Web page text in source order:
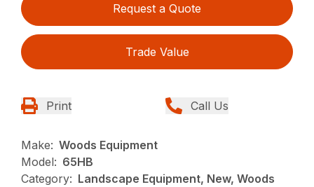
Request a Quote
Trade Value
Print Call Us
Make: Woods Equipment
Model: 65HB
Category: Landscape Equipment, New, Woods